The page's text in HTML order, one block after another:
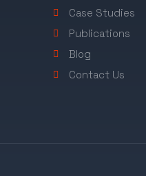
Case Studies
Publications
Blog
Contact Us